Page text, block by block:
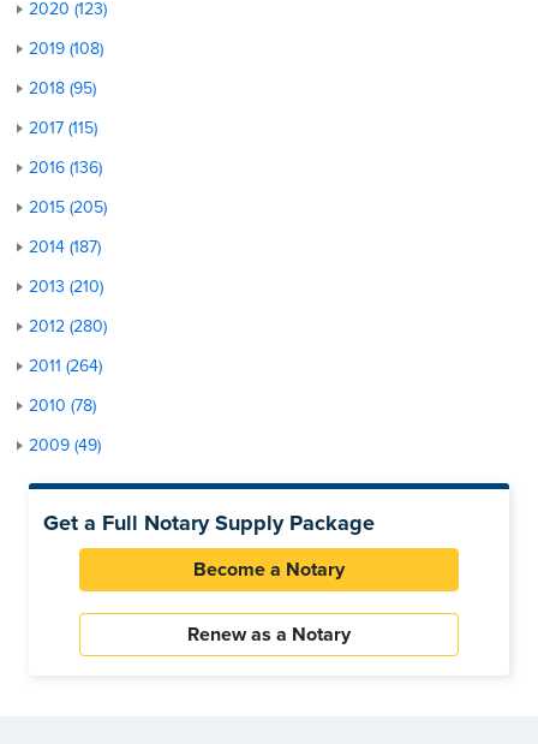
2020 (123)
2019 (108)
2018 (95)
2017 (115)
2016 (136)
2015 (205)
2014 (187)
2013 (210)
2012 (280)
2011 (264)
2010 (78)
2009 (49)
Get a Full Notary Supply Package
Become a Notary
Renew as a Notary